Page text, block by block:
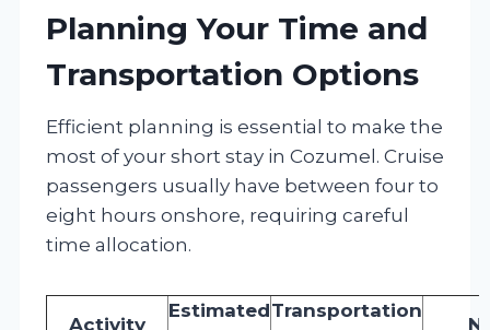
Planning Your Time and
Transportation Options
Efficient planning is essential to make the
most of your short stay in Cozumel. Cruise
passengers usually have between four to
eight hours onshore, requiring careful
time allocation.
Activity
EstimatedTransportation